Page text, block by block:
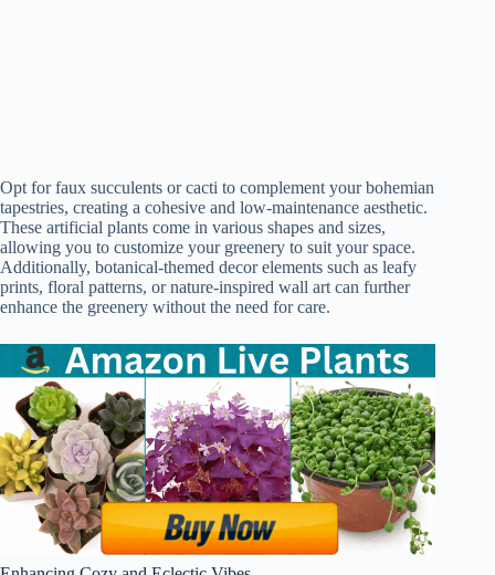
Opt for faux succulents or cacti to complement your bohemian
tapestries, creating a cohesive and low-maintenance aesthetic.
These artificial plants come in various shapes and sizes,
allowing you to customize your greenery to suit your space.
Additionally, botanical-themed decor elements such as leafy
prints, floral patterns, or nature-inspired wall art can further
enhance the greenery without the need for care.